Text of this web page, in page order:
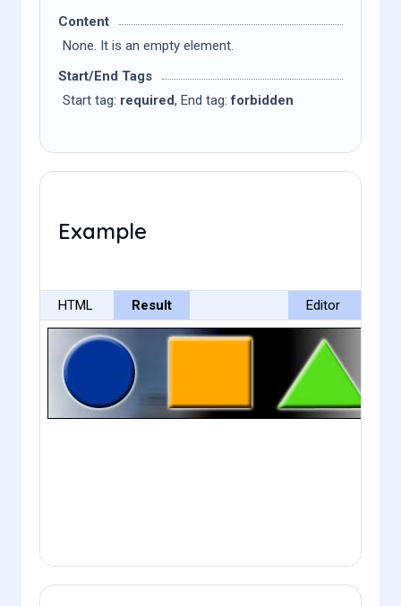
Content
None. It is an empty element.
Start/End Tags
Start tag: required, End tag:forbidden
Example
HTML Result Editor